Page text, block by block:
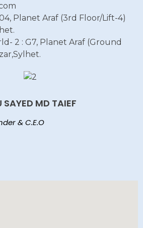
Planet Araf (3rd Floor/Lift-4)
2 : G7, Planet Araf (Ground
SAYED MD TAIEF
& C.E.O